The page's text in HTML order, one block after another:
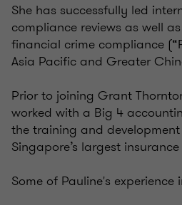
She has successfully led
compliance reviews as well
financial crime compliance
Asia Pacific and Greater
Prior to joining Grant
worked with a Big 4
the training and
Singapore’s largest
Some of Pauline's experience